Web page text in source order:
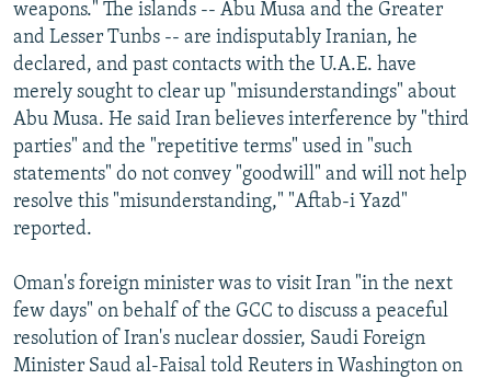
weapons." The islands -- Abu Musa and the Greater
and Lesser Tunbs -- are indisputably Iranian, he
declared, and past contacts with the U.A.E. have
merely sought to clear up "misunderstandings" about
Abu Musa. He said Iran believes interference by "third
parties" and the "repetitive terms" used in "such
statements" do not convey "goodwill" and will not help
resolve this "misunderstanding," "Aftab-i Yazd"
reported.
Oman's foreign minister was to visit Iran "in the next
few days" on behalf of the GCC to discuss a peaceful
resolution of Iran's nuclear dossier, Saudi Foreign
Minister Saud al-Faisal told Reuters in Washington on